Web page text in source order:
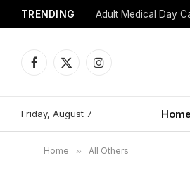
TRENDING Adult Medical Day
Facebook
X
Instagram
Friday, August 7 Home
Home » All Others